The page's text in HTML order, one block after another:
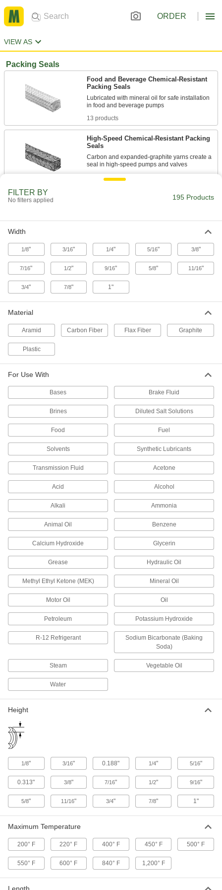
ORDER
VIEW AS
Packing Seals
Food and Beverage Chemical-Resistant
Packing Seals
Lubricated with mineral oil for safe installation
13 products
High-Speed Chemical-Resistant Packing
Seals
Carbon and expanded-graphite yarns create a
7 products
Oil- and Water-Resistant Packing Seals
PTFE Stackable V-Ring Packing Seals
Stack to fill grooves in temperatures from -110°
33 products
Abrasion- and Chemical-Resistant
Expanded graphite yarn stays flexible in steam
9 products
Low-Friction Oil- and Water-Resistant
Packing Seals
Require lighter packing pressure than other
18 products
Heat-Dissipating Oil- and Water-Resistant
Synthetic yarn dissipates heat and resists oil
9 products
Chemical-Resistant Packing Seals
Lubricated PTFE fiber withstands acids,
Steam-Resistant Packing Seals
Made of graphite-impregnated graphite for
9 products
Abrasion-, Oil-, and Water-Resistant
Packing Seals
Require less pressure than any other to make
9 products
8 products
Water- and Salt-Water-Resistant Packing
Seals
FILTER BY
No filters applied 195 Products
Width
1/8" 3/16" 1/4" 5/16" 3/8"
7/16" 1/2" 9/16" 5/8" 11/16"
3/4" 7/8" 1"
Material
Aramid Carbon Fiber Flax Fiber Graphite
Plastic
For Use With
Bases Brake Fluid
Brines Diluted Salt Solutions
Food Fuel
Solvents Synthetic Lubricants
Transmission Fluid Acetone
Acid Alcohol
Alkali Ammonia
Animal Oil Benzene
Calcium Hydroxide Glycerin
Grease Hydraulic Oil
Methyl Ethyl Ketone (MEK) Mineral Oil
Motor Oil Oil
Petroleum Potassium Hydroxide
R-12 Refrigerant
Sodium Bicarbonate (Baking
Soda)
Steam Vegetable Oil
Water
Height
1/8" 3/16" 0.188" 1/4" 5/16"
0.313" 3/8" 7/16" 1/2" 9/16"
5/8" 11/16" 3/4" 7/8" 1"
Maximum Temperature
200° F 220° F 400° F 450° F 500° F
550° F 600° F 840° F 1,200° F